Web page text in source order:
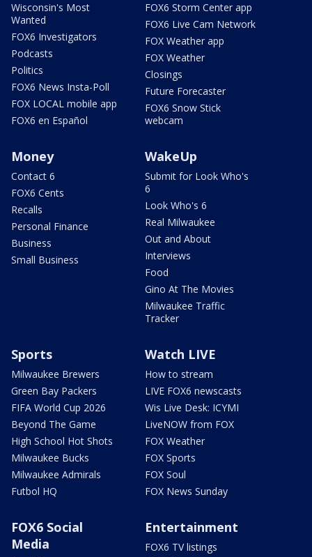
Wisconsin's Most
Wanted
FOX6 Investigators
Podcasts
Politics
FOX6 News Insta-Poll
FOX LOCAL mobile app
FOX6 en Español
FOX6 Storm Center app
FOX6 Live Cam Network
FOX Weather app
FOX Weather
Closings
Future Forecaster
FOX6 Snow Stick
webcam
Money
Contact 6
FOX6 Cents
Recalls
Personal Finance
Business
Small Business
WakeUp
Submit for Look Who's
6
Look Who's 6
Real Milwaukee
Out and About
Interviews
Food
Gino At The Movies
Milwaukee Traffic
Tracker
Sports
Milwaukee Brewers
Green Bay Packers
FIFA World Cup 2026
Beyond The Game
High School Hot Shots
Milwaukee Bucks
Milwaukee Admirals
Futbol HQ
Watch LIVE
How to stream
LIVE FOX6 newscasts
Wis Live Desk: ICYMI
LiveNOW from FOX
FOX Weather
FOX Sports
FOX Soul
FOX News Sunday
FOX6 Social
Media
Entertainment
FOX6 TV listings